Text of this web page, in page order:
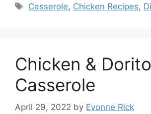
Tags
Casserole, Chicken Recipes,
Chicken &
Casserole
April 29, 2022 by Evonne Rick